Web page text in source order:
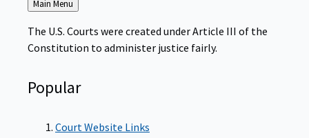
Back
to
Main Menu
The U.S. Courts were created under Article III of the
Constitution to administer justice fairly.
Popular
Court Website Links